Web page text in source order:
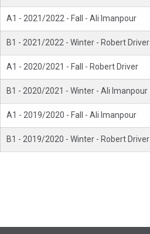
A1 - 2021/2022 - Fall - Ali Imanpour
B1 - 2021/2022 - Winter - Robert Driver
A1 - 2020/2021 - Fall - Robert Driver
B1 - 2020/2021 - Winter - Ali Imanpour
A1 - 2019/2020 - Fall - Ali Imanpour
B1 - 2019/2020 - Winter - Robert Driver